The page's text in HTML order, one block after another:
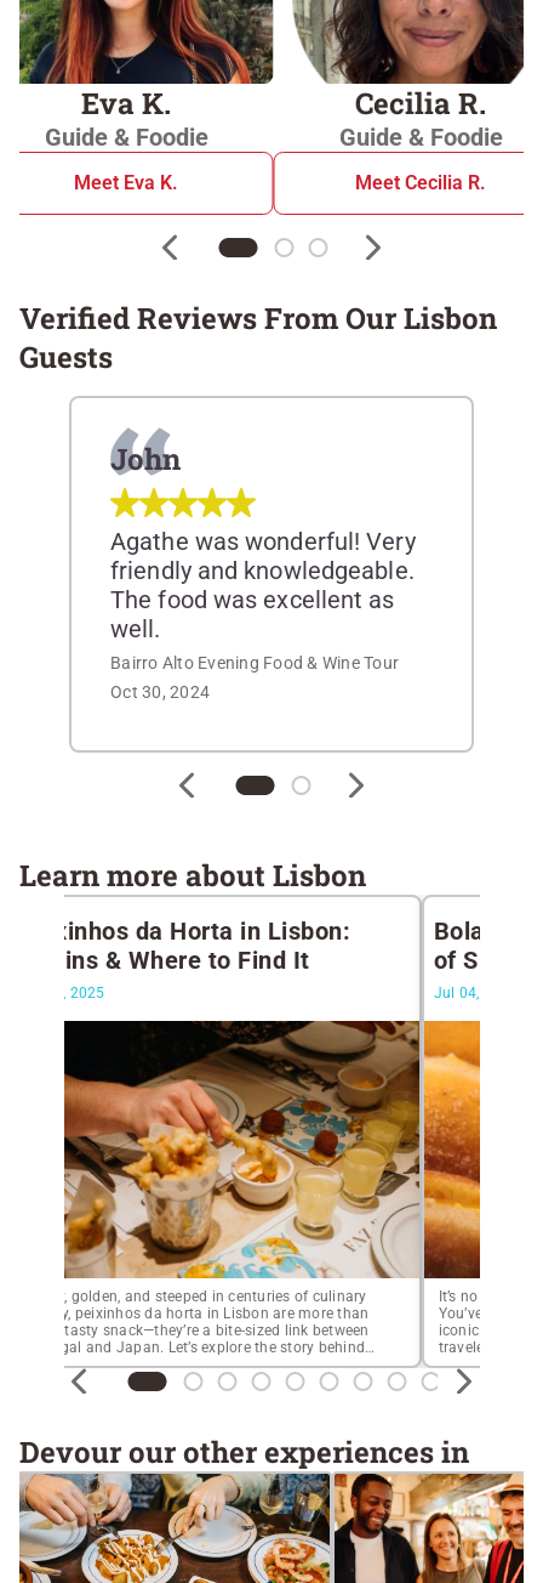
Eva K.
Guide & Foodie
Meet Eva K.
Cecilia R.
Guide & Foodie
Meet Cecilia R.
Verified Reviews From Our Lisbon
Guests
John
Agathe was wonderful! Very
friendly and knowledgeable.
The food was excellent as
well.
Bairro Alto Evening Food & Wine Tour
Oct 30, 2024
Learn more about Lisbon
Peixinhos da Horta in Lisbon:
Origins & Where to Find It
Apr 14, 2025
Crispy, golden, and steeped in centuries of culinary
history, peixinhos da horta in Lisbon are more than
just a tasty snack—they’re a bite-sized link between
Portugal and Japan. Let’s explore the story behind
this iconic dish and where to try the best peixinhos
da horta in Lisbon today.Long before tempura
became a Japanese staple, these […]
Bolas de
of
Jul 04, 2024
It’s no secret
You’ve
iconic custard
traveler’s list.
especially in
you
sugary, fluffy,
Devour our other experiences in